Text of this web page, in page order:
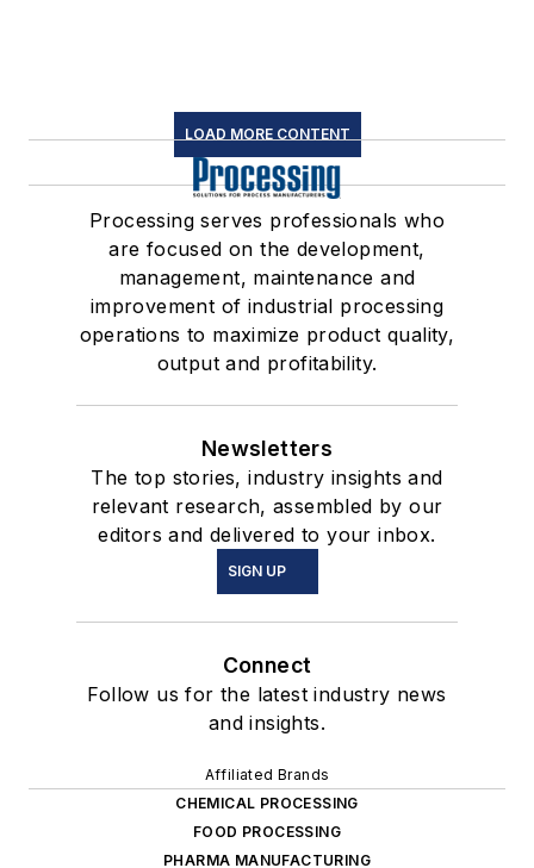
LOAD MORE CONTENT
Processing serves professionals who
are focused on the development,
management, maintenance and
improvement of industrial processing
operations to maximize product quality,
output and profitability.
Newsletters
The top stories, industry insights and
relevant research, assembled by our
editors and delivered to your inbox.
SIGN UP
Connect
Follow us for the latest industry news
and insights.
Affiliated Brands
CHEMICAL PROCESSING
FOOD PROCESSING
PHARMA MANUFACTURING